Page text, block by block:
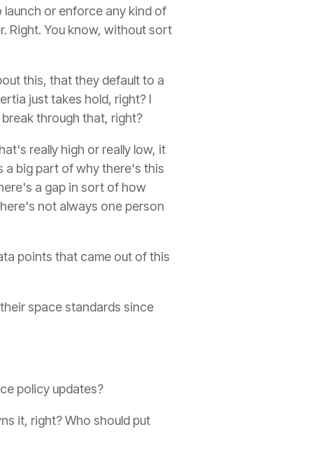
launch or enforce any kind of
Right. You know, without sort
this, that they default to a
just takes hold, right? I
through that, right?
really high or really low, it
a big part of why there's this
a gap in sort of how
not always one person
points that came out of this
space standards since
policy updates?
it, right? Who should put